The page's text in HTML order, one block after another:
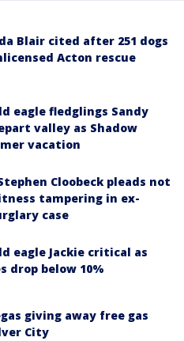
Blair cited after 251 dogs
Acton rescue
eagle fledglings Sandy
valley as Shadow
vacation
Cloobeck pleads not
tampering in ex-
case
eagle Jackie critical as
drop below 10%
giving away free gas
City